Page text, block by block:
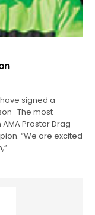
signed a
most
Prostar Drag
“We are excited